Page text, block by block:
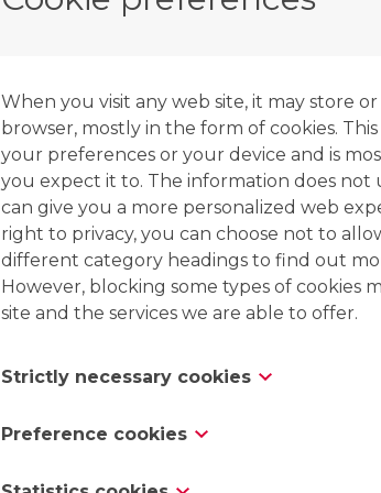
the adsorption zone at
resin will free the
This step will produce
When you visit any web site, it may store
browser, mostly in the form of cookies.
your preferences or your device and is
you expect it to. The information does
can give you a more personalized web
right to privacy, you can choose not to
different category headings to find out
However, blocking some types of cookies
site and the services we are able to offer.
Strictly necessary cookies
These cookies are necessary for the
switched off in our systems. They are
made by you which amount to a request
Preference cookies
Also known as “functionality cookies,”